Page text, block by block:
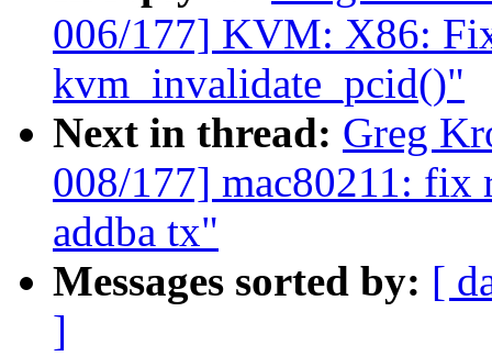
006/177] KVM: X86:
kvm_invalidate_pcid()"
Next in thread: Greg
008/177] mac80211: fix
addba tx"
Messages sorted by: [
]